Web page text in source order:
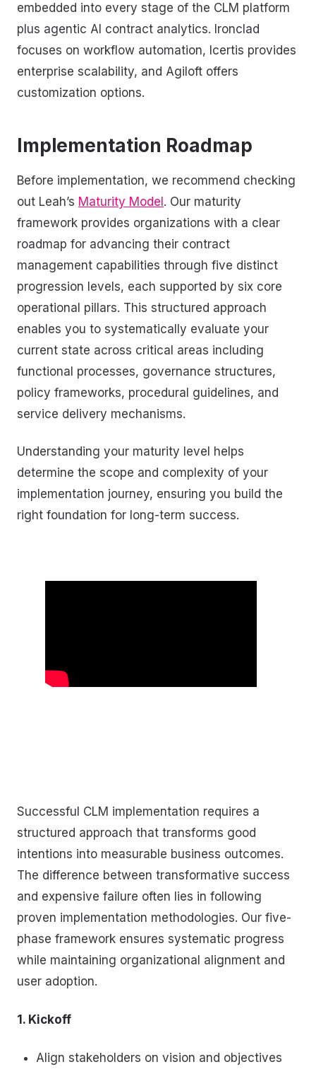
embedded into every stage of the CLM platform
plus agentic AI contract analytics. Ironclad
focuses on workflow automation, Icertis provides
enterprise scalability, and Agiloft offers
customization options.
Implementation Roadmap
Before implementation, we recommend checking
out Leah’s Maturity Model. Our maturity
framework provides organizations with a clear
roadmap for advancing their contract
management capabilities through five distinct
progression levels, each supported by six core
operational pillars. This structured approach
enables you to systematically evaluate your
current state across critical areas including
functional processes, governance structures,
policy frameworks, procedural guidelines, and
service delivery mechanisms.
Understanding your maturity level helps
determine the scope and complexity of your
implementation journey, ensuring you build the
right foundation for long-term success.
Successful CLM implementation requires a
structured approach that transforms good
intentions into measurable business outcomes.
The difference between transformative success
and expensive failure often lies in following
proven implementation methodologies. Our five-
phase framework ensures systematic progress
while maintaining organizational alignment and
user adoption.
1. Kickoff
Align stakeholders on vision and objectives